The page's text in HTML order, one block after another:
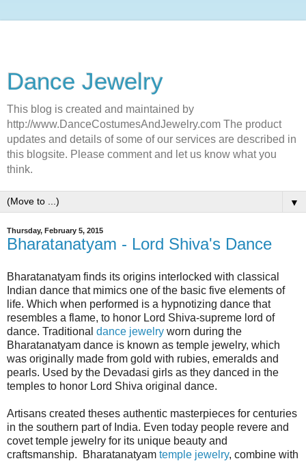
Dance Jewelry
This blog is created and maintained by
http://www.DanceCostumesAndJewelry.com The product
updates and details of some of our services are described in
this blogsite. Please comment and let us know what you
think.
▼
Thursday, February 5, 2015
Bharatanatyam - Lord Shiva's Dance
Bharatanatyam finds its origins interlocked with classical
Indian dance that mimics one of the basic five elements of
life. Which when performed is a hypnotizing dance that
resembles a flame, to honor Lord Shiva-supreme lord of
dance. Traditional dance jewelry worn during the
Bharatanatyam dance is known as temple jewelry, which
was originally made from gold with rubies, emeralds and
pearls. Used by the Devadasi girls as they danced in the
temples to honor Lord Shiva original dance.
Artisans created theses authentic masterpieces for centuries
in the southern part of India. Even today people revere and
covet temple jewelry for its unique beauty and
craftsmanship. Bharatanatyam temple jewelry, combine with